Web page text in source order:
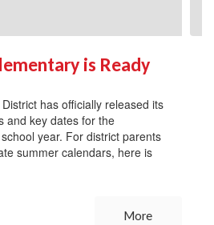
is Ready
has officially released its
and key dates for the
year. For district parents
summer calendars, here is
More